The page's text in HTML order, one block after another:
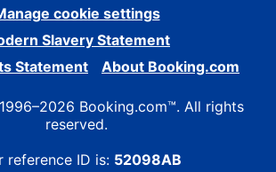
cookie settings
Slavery Statement
Statement
About Booking.com
Booking.com™. All rights
reserved.
reference ID is: 52098AB